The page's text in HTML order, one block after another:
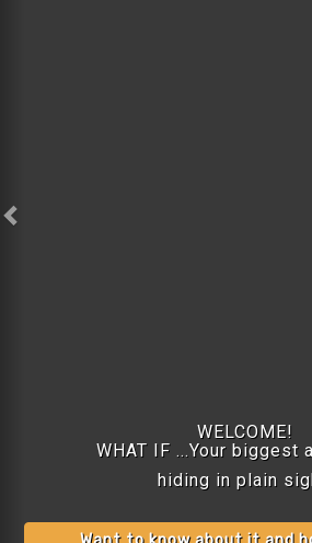
WELCOME!
WHAT IF ...Your biggest
hiding in plain